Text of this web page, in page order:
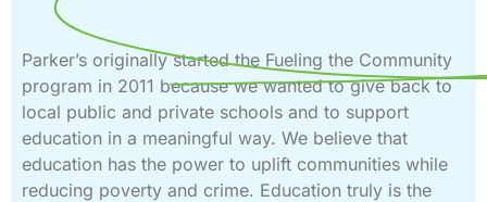
Parker’s originally started the Fueling the Community
program in 2011 because we wanted to give back to
local public and private schools and to support
education in a meaningful way. We believe that
education has the power to uplift communities while
reducing poverty and crime. Education truly is the